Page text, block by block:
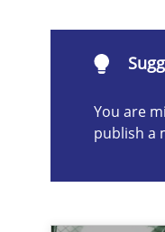
You are
publish a
are missing articles